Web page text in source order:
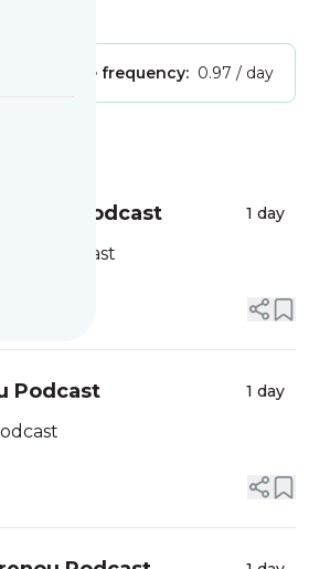
Facebook
Message frequency: 0.97 / day
Podcast 1 day
Podcast
Podcast 1 day